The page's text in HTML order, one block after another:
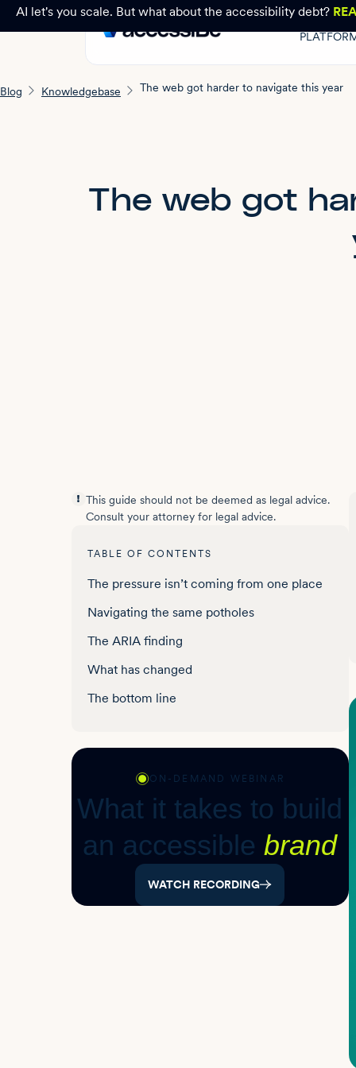
AI let's you scale. But what about the accessibility debt?
Blog Knowledgebase The web got harder to navigate this year
The web got
This guide should not be deemed as legal advice.
Consult your attorney for legal advice.
TABLE OF CONTENTS
The pressure isn’t coming from one place
Navigating the same potholes
The ARIA finding
What has changed
The bottom line
ON-DEMAND WEBINAR
What it takes to build
an accessiblebrand
WATCH RECORDING